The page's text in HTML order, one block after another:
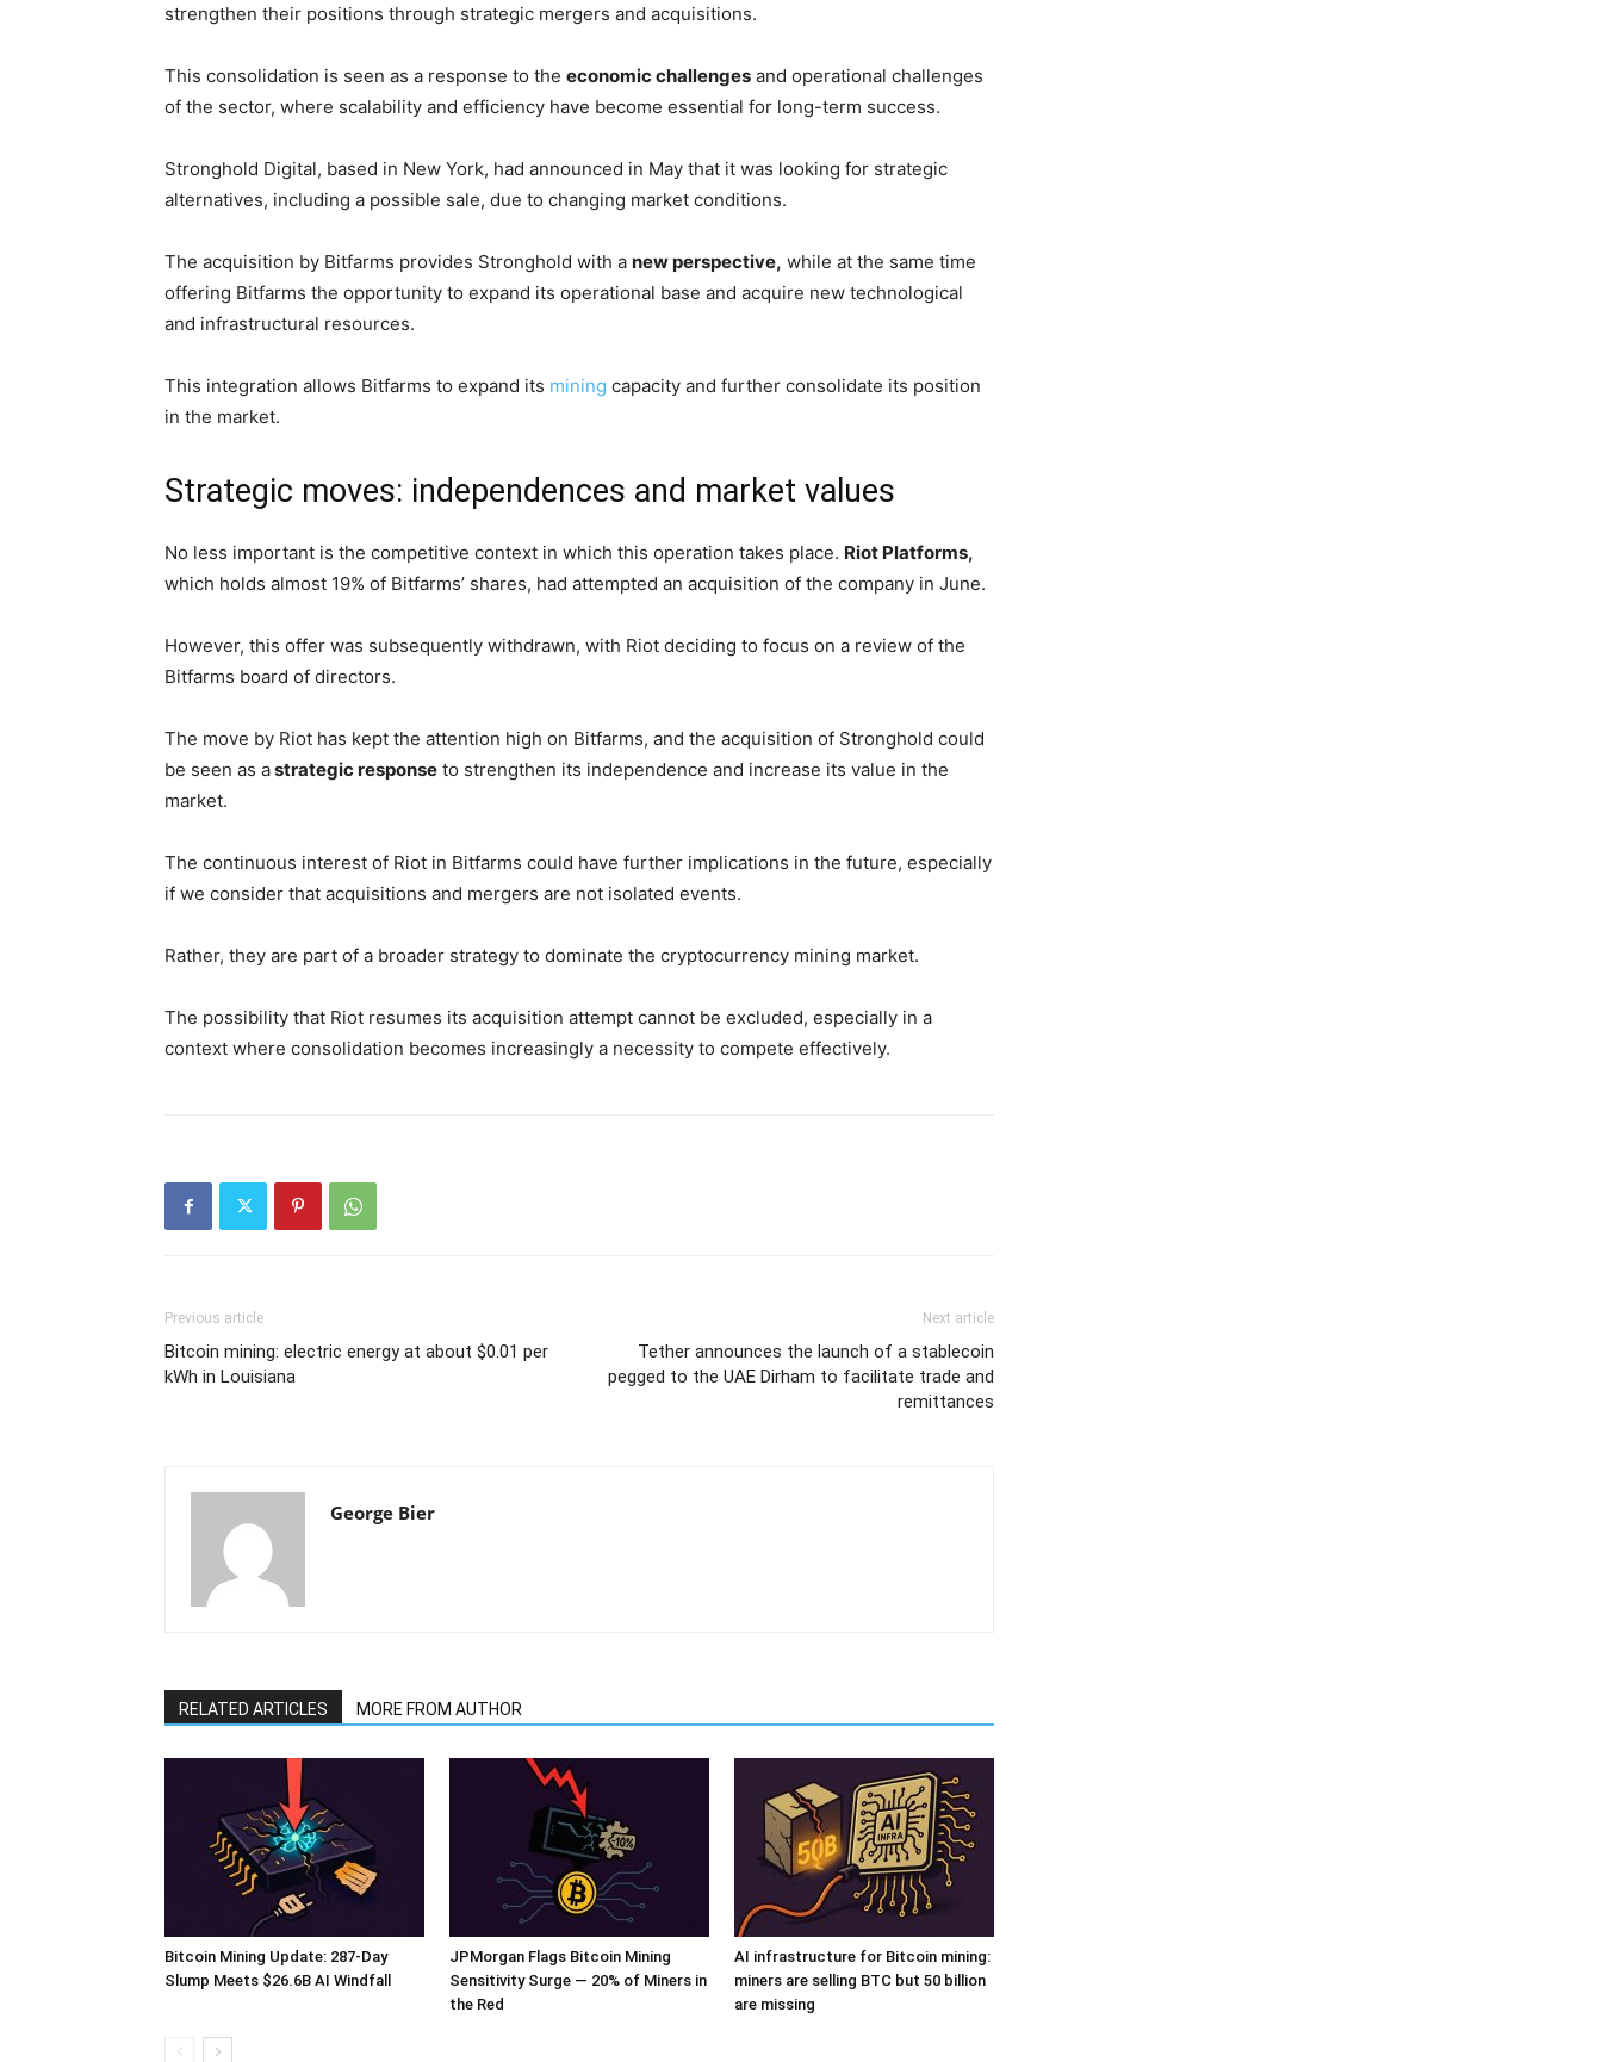
strengthen their positions through strategic mergers and acquisitions.
This consolidation is seen as a response to the economic challenges and operational challenges
of the sector, where scalability and efficiency have become essential for long-term success.
Stronghold Digital, based in New York, had announced in May that it was looking for strategic
alternatives, including a possible sale, due to changing market conditions.
The acquisition by Bitfarms provides Stronghold with a new perspective, while at the same time
offering Bitfarms the opportunity to expand its operational base and acquire new technological
and infrastructural resources.
This integration allows Bitfarms to expand its mining capacity and further consolidate its position
in the market.
Strategic moves: independences and market values
No less important is the competitive context in which this operation takes place. Riot Platforms,
which holds almost 19% of Bitfarms’ shares, had attempted an acquisition of the company in June.
However, this offer was subsequently withdrawn, with Riot deciding to focus on a review of the
Bitfarms board of directors.
The move by Riot has kept the attention high on Bitfarms, and the acquisition of Stronghold could
be seen as astrategic response to strengthen its independence and increase its value in the
market.
The continuous interest of Riot in Bitfarms could have further implications in the future, especially
if we consider that acquisitions and mergers are not isolated events.
Rather, they are part of a broader strategy to dominate the cryptocurrency mining market.
The possibility that Riot resumes its acquisition attempt cannot be excluded, especially in a
context where consolidation becomes increasingly a necessity to compete effectively.
Previous article
Bitcoin mining: electric energy at about $0.01 per
kWh in Louisiana
Next article
Tether announces the launch of a stablecoin
pegged to the UAE Dirham to facilitate trade and
remittances
George Bier
RELATED ARTICLES MORE FROM AUTHOR
Bitcoin Mining Update: 287-Day
Slump Meets $26.6B AI Windfall
JPMorgan Flags Bitcoin Mining
Sensitivity Surge — 20% of Miners in
the Red
AI infrastructure for Bitcoin mining:
miners are selling BTC but 50 billion
are missing